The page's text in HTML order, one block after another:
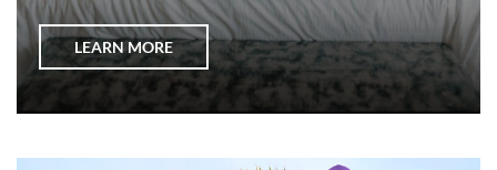
LEARN MORE